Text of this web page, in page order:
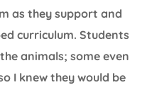
as they support and
curriculum. Students
animals; some even
I knew they would be